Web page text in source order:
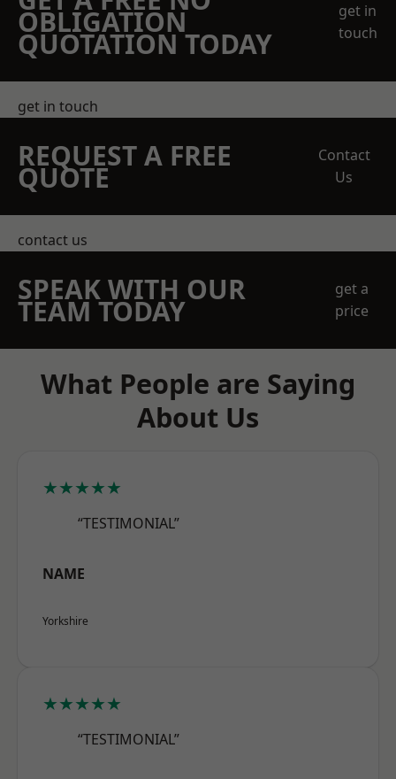
OBLIGATION
QUOTATION TODAY
get in
touch
get in touch
REQUEST A FREE
QUOTE
Contact
Us
contact us
SPEAK WITH OUR
TEAM TODAY
get a
price
What People are Saying
About Us
★★★★★
“TESTIMONIAL”
NAME
Yorkshire
★★★★★
“TESTIMONIAL”